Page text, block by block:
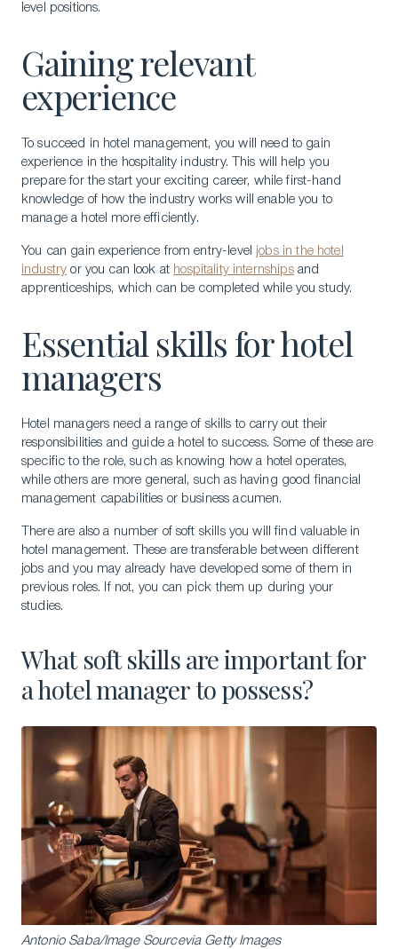
level positions.
Gaining relevant
experience
To succeed in hotel management, you will need to gain
experience in the hospitality industry. This will help you
prepare for the start your exciting career, while first-hand
knowledge of how the industry works will enable you to
manage a hotel more efficiently.
You can gain experience from entry-level jobs in the hotel
industry or you can look at hospitality internshipsand
apprenticeships, which can be completed while you study.
Essential skills for hotel
managers
Hotel managers need a range of skills to carry out their
responsibilities and guide a hotel to success. Some of these are
specific to the role, such as knowing how a hotel operates,
while others are more general, such as having good financial
management capabilities or business acumen.
There are also a number of soft skills you will find valuable in
hotel management. These are transferable between different
jobs and you may already have developed some of them in
previous roles. If not, you can pick them up during your
studies.
What soft skills are important for
a hotel manager to possess?
Antonio Saba/Image Sourcevia Getty Images